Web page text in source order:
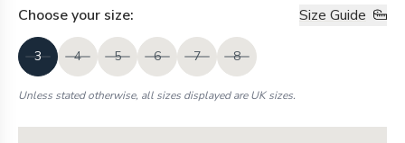
Choose your size: Size Guide
3 4 5 6 7 8
Unless stated otherwise, all sizes displayed are UK sizes.